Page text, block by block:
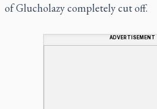
of Glucholazy completely cut off.
ADVERTISEMENT